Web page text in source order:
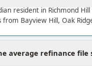
resident in Richmond
Bayview Hill, Oak
average refinance file